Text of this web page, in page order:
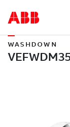
WASHDOWN